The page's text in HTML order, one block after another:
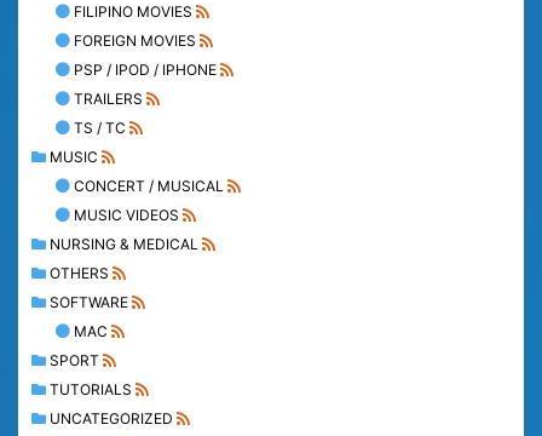
FILIPINO MOVIES
FOREIGN MOVIES
PSP / IPOD / IPHONE
TRAILERS
TS / TC
MUSIC
CONCERT / MUSICAL
MUSIC VIDEOS
NURSING & MEDICAL
OTHERS
SOFTWARE
MAC
SPORT
TUTORIALS
UNCATEGORIZED